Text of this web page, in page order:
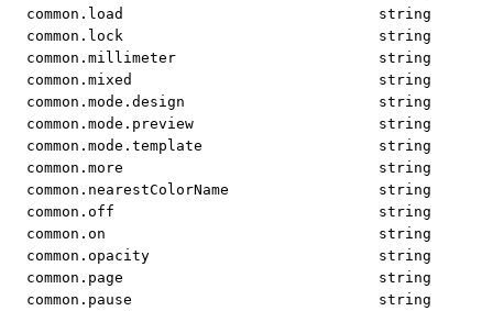
common.load
string
common.lock
string
common.millimeter
string
common.mixed
string
common.mode.design
string
common.mode.preview
string
common.mode.template
string
common.more
string
common.nearestColorName
string
common.off
string
common.on
string
common.opacity
string
common.page
string
common.pause
string